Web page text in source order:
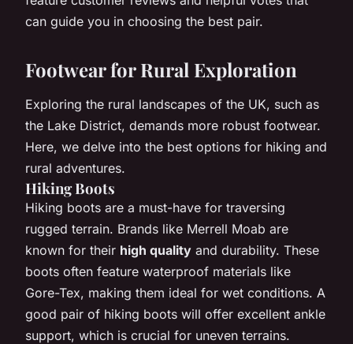
can guide you in choosing the best pair.
Footwear for Rural Exploration
Exploring the rural landscapes of the UK, such as
the Lake District, demands more robust footwear.
Here, we delve into the best options for hiking and
rural adventures.
Hiking Boots
Hiking boots are a must-have for traversing
rugged terrain. Brands like Merrell Moab are
known for their high quality and durability. These
boots often feature waterproof materials like
Gore-Tex, making them ideal for wet conditions. A
good pair of hiking boots will offer excellent ankle
support, which is crucial for uneven terrains.